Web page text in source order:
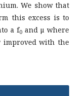
We show that
this excess is to
a f0and μ where
improved with the